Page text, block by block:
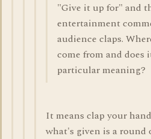
"Give it up for" and
entertainment
audience claps.
come from and does
particular meaning?
It means clap your
what's given is a round